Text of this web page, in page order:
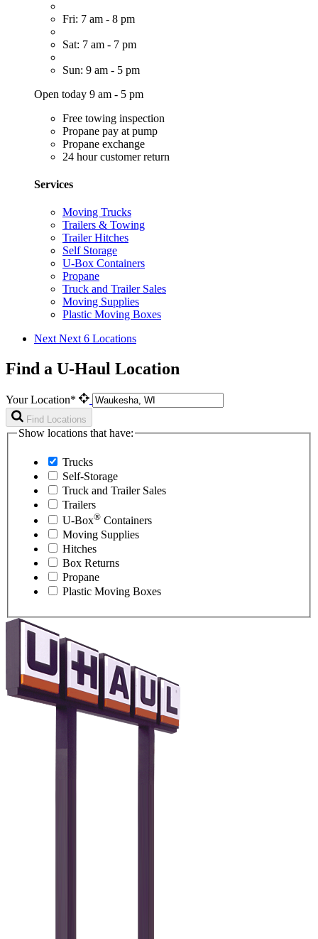
Fri: 7 am - 8 pm
Sat: 7 am - 7 pm
Sun: 9 am - 5 pm
Open today 9 am - 5 pm
Free towing inspection
Propane pay at pump
Propane exchange
24 hour customer return
Services
Moving Trucks
Trailers & Towing
Trailer Hitches
Self Storage
U-Box Containers
Propane
Truck and Trailer Sales
Moving Supplies
Plastic Moving Boxes
Next Next 6 Locations
Find a U-Haul Location
Your Location*
Find Locations
Show locations that have:
Trucks
Self-Storage
Truck and Trailer Sales
Trailers
U-Box® Containers
Moving Supplies
Hitches
Box Returns
Propane
Plastic Moving Boxes